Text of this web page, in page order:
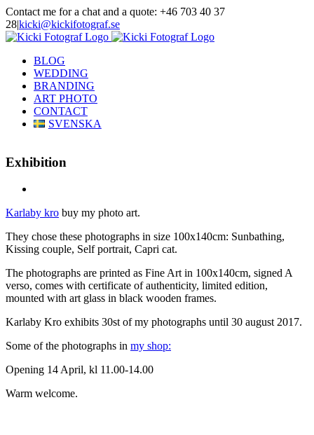
Skip
to
content
Contact me for a chat and a quote: +46 703 40 37
28|kicki@kickifotograf.se
Instagram
Facebook
BLOG
WEDDING
BRANDING
ART PHOTO
CONTACT
SVENSKA
Exhibition
Image
Karlaby kro buy my photo art.
They chose these photographs in size 100x140cm: Sunbathing,
Kissing couple, Self portrait, Capri cat.
The photographs are printed as Fine Art in 100x140cm, signed A
verso, comes with certificate of authenticity, limited edition,
mounted with art glass in black wooden frames.
Karlaby Kro exhibits 30st of my photographs until 30 august 2017.
Some of the photographs in my shop:
Opening 14 April, kl 11.00-14.00
Warm welcome.